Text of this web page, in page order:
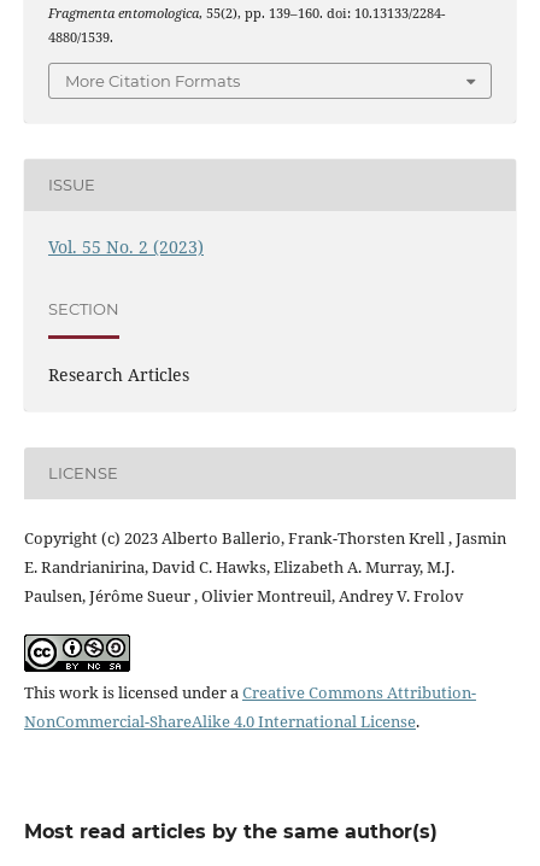
Fragmenta entomologica, 55(2), pp. 139–160. doi: 10.13133/2284-
4880/1539.
More Citation Formats
ISSUE
Vol. 55 No. 2 (2023)
SECTION
Research Articles
LICENSE
Copyright (c) 2023 Alberto Ballerio, Frank-Thorsten Krell , Jasmin
E. Randrianirina, David C. Hawks, Elizabeth A. Murray, M.J.
Paulsen, Jérôme Sueur , Olivier Montreuil, Andrey V. Frolov
This work is licensed under aCreative Commons Attribution-
NonCommercial-ShareAlike 4.0 International License.
Most read articles by the same author(s)